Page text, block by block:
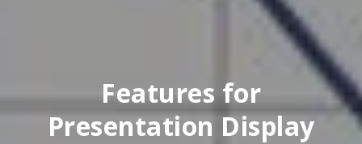
Features for
Presentation Display